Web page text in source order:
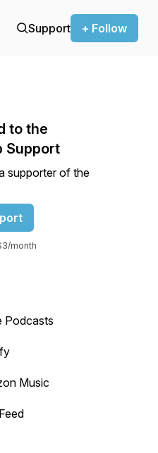
Support + Follow
to the
Support
supporter of the
month
Podcasts
Music